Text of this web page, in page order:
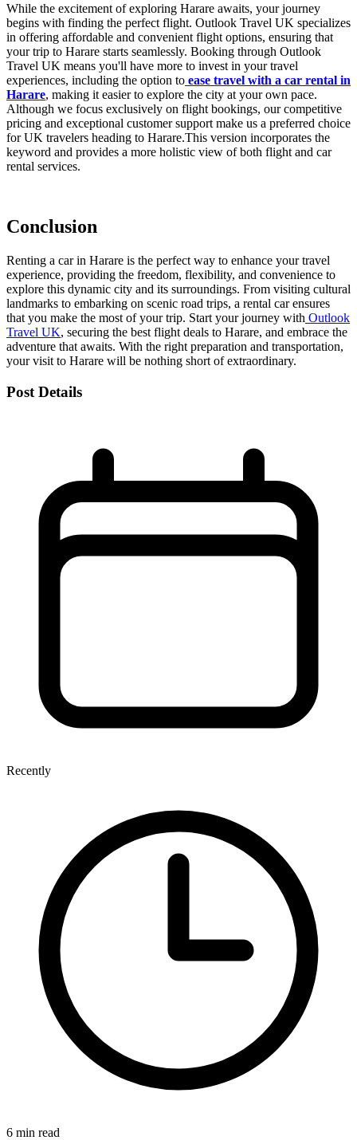
While the excitement of exploring Harare awaits, your journey
begins with finding the perfect flight. Outlook Travel UK specializes
in offering affordable and convenient flight options, ensuring that
your trip to Harare starts seamlessly. Booking through Outlook
Travel UK means you'll have more to invest in your travel
experiences, including the option to ease travel with a car rental in
Harare, making it easier to explore the city at your own pace.
Although we focus exclusively on flight bookings, our competitive
pricing and exceptional customer support make us a preferred choice
for UK travelers heading to Harare.This version incorporates the
keyword and provides a more holistic view of both flight and car
rental services.
Conclusion
Renting a car in Harare is the perfect way to enhance your travel
experience, providing the freedom, flexibility, and convenience to
explore this dynamic city and its surroundings. From visiting cultural
landmarks to embarking on scenic road trips, a rental car ensures
that you make the most of your trip. Start your journey with Outlook
Travel UK, securing the best flight deals to Harare, and embrace the
adventure that awaits. With the right preparation and transportation,
your visit to Harare will be nothing short of extraordinary.
Post Details
Recently
6 min read